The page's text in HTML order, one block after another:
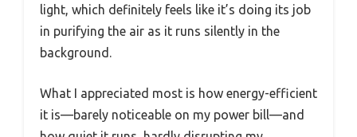
light, which definitely feels like it’s doing its job
in purifying the air as it runs silently in the
background.
What I appreciated most is how energy-efficient
it is—barely noticeable on my power bill—and